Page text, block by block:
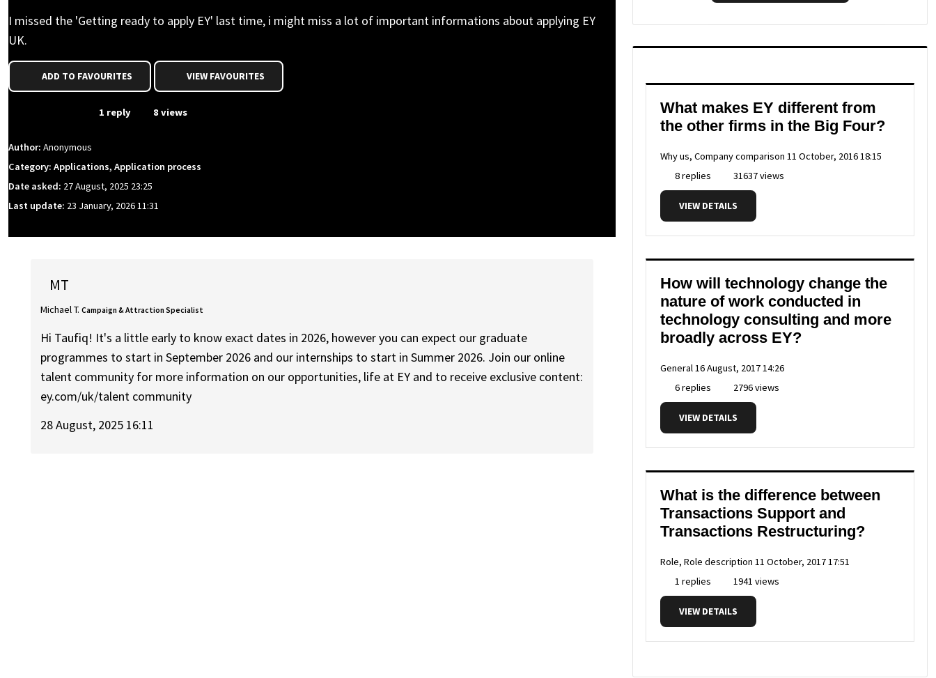
I missed the 'Getting ready to apply EY' last time, i might miss a lot of important informations about applying EY
UK.
ADD TO FAVOURITES VIEW FAVOURITES
1 reply 8 views
Author: Anonymous
Category: Applications, Application process
Date asked: 27 August, 2025 23:25
Last update: 23 January, 2026 11:31
MT
Michael T. Campaign & Attraction Specialist
Hi Taufiq! It's a little early to know exact dates in 2026, however you can expect our graduate
programmes to start in September 2026 and our internships to start in Summer 2026. Join our online
talent community for more information on our opportunities, life at EY and to receive exclusive content:
ey.com/uk/talent community
28 August, 2025 16:11
What makes EY different from
the other firms in the Big Four?
Why us, Company comparison 11 October, 2016 18:15
8 replies
31637 views
VIEW DETAILS
How will technology change the
nature of work conducted in
technology consulting and more
broadly across EY?
General16 August, 2017 14:26
6 replies
2796 views
VIEW DETAILS
What is the difference between
Transactions Support and
Transactions Restructuring?
Role, Role description 11 October, 2017 17:51
1 replies
1941 views
VIEW DETAILS